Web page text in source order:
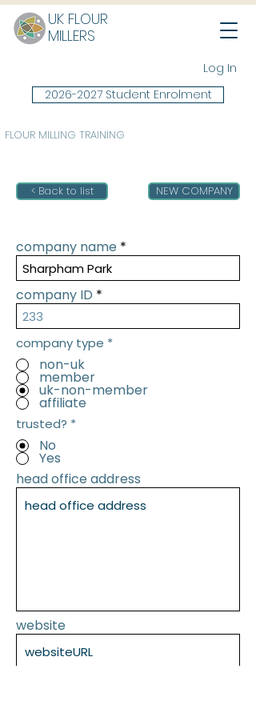
UK FLOUR
MILLERS
Log In
FLOUR MILLING TRAINING
2026-2027 Student Enrolment
< Back to list NEW COMPANY
company name
company ID
company type *
non-uk
member
uk-non-member
affiliate
trusted? *
No
Yes
head office address
website